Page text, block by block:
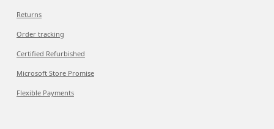
Returns
Order tracking
Certified Refurbished
Microsoft Store Promise
Flexible Payments